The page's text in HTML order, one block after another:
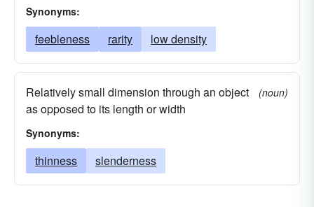
Synonyms:
feebleness rarity low density
Relatively small dimension through an object
as opposed to its length or width
(noun)
Synonyms:
thinness slenderness